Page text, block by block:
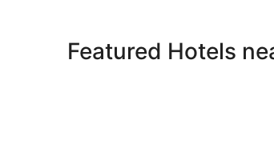
to
Featured Hotels